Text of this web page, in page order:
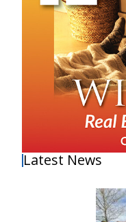
Latest News